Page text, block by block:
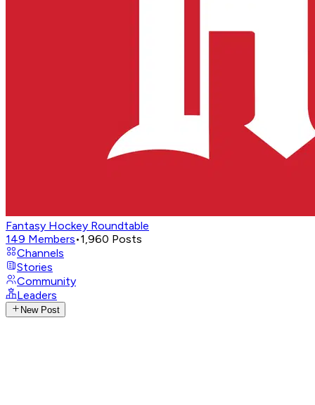
Fantasy Hockey Roundtable
149 Members•1,960 Posts
Channels
Stories
Community
Leaders
New Post